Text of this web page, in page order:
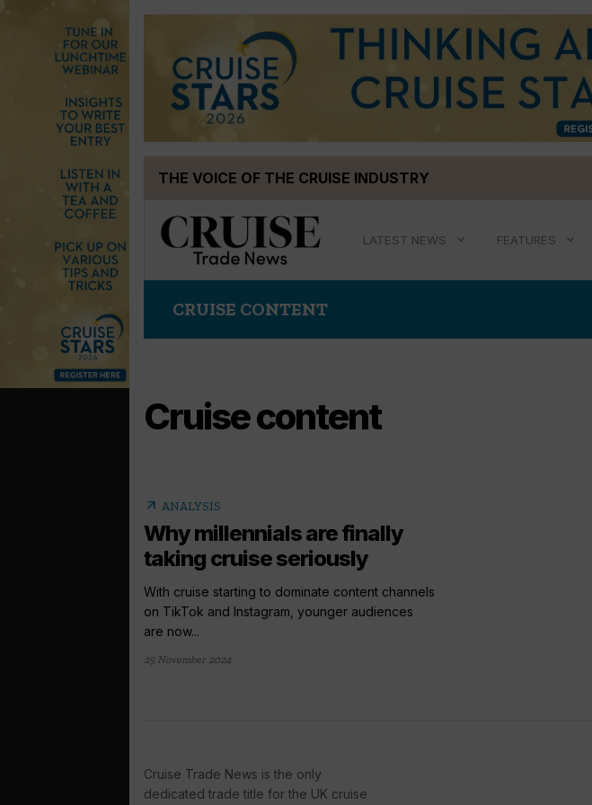
THE VOICE OF THE CRUISE INDUSTRY
LATEST NEWS FEATURES
CRUISE CONTENT
Cruise content
arrow_outward ANALYSIS
Why millennials are finally
taking cruise seriously
With cruise starting to dominate content channels
on TikTok and Instagram, younger audiences
are now...
25 November 2024
Cruise Trade News is the only
dedicated trade title for the UK cruise